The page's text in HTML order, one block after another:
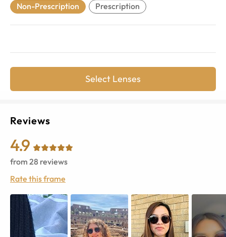
Non-Prescription
Prescription
Select Lenses
Reviews
4.9
from 28 reviews
Rate this frame